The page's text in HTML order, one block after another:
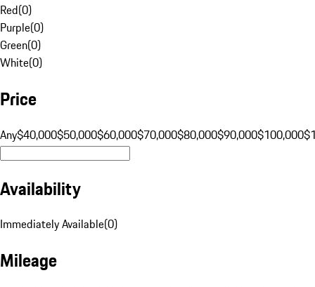
Red(0)
Purple(0)
Green(0)
White(0)
Price
Any$40,000$50,000$60,000$70,000$80,000$90,000$100,000
Availability
Immediately Available(0)
Mileage